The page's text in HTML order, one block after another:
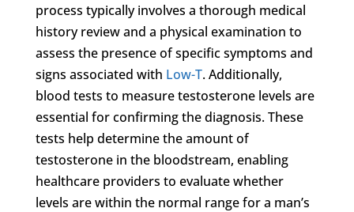
process typically involves a thorough medical
history review and a physical examination to
assess the presence of specific symptoms and
signs associated with Low-T. Additionally,
blood tests to measure testosterone levels are
essential for confirming the diagnosis. These
tests help determine the amount of
testosterone in the bloodstream, enabling
healthcare providers to evaluate whether
levels are within the normal range for a man’s